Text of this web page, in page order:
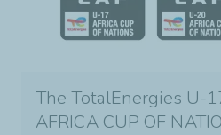
The TotalEnergies U-
AFRICA CUP OF